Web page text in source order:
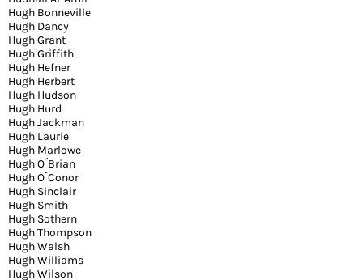
Hugh Bonneville
Hugh Dancy
Hugh Grant
Hugh Griffith
Hugh Hefner
Hugh Herbert
Hugh Hudson
Hugh Hurd
Hugh Jackman
Hugh Laurie
Hugh Marlowe
Hugh O´Brian
Hugh O´Conor
Hugh Sinclair
Hugh Smith
Hugh Sothern
Hugh Thompson
Hugh Walsh
Hugh Williams
Hugh Wilson